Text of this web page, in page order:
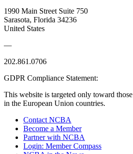
1990 Main Street Suite 750
Sarasota, Florida 34236
United States
—
202.861.0706
GDPR Compliance Statement:
This website is targeted only toward
in the European Union countries.
Contact NCBA
Become a Member
Partner with NCBA
Login: Member Compass